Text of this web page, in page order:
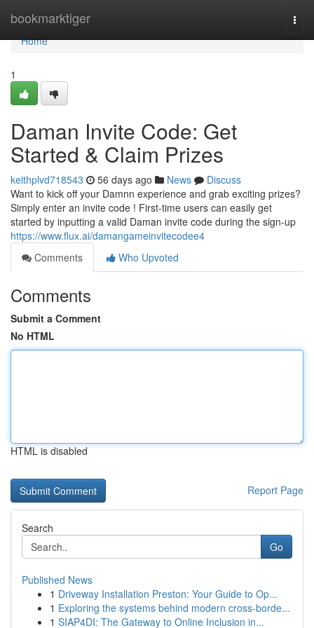
bookmarktiger
Home
Home
1
Daman Invite Code: Get
Started & Claim Prizes
keithplvd718543 56 days ago News
Discuss
Want to kick off your Damnn experience and grab exciting prizes?
Simply enter an invite code ! First-time users can easily get
started by inputting a valid Daman invite code during the sign-up
https://www.flux.ai/damangameinvitecodee4
Comments
Who Upvoted
Comments
Submit a Comment
No HTML
HTML is disabled
Report Page
Search
Go
Published News
1 Driveway Installation Preston: Your Guide to Op...
1 Exploring the systems behind modern cross-borde...
1 SIAP4DI: The Gateway to Online Inclusion in...